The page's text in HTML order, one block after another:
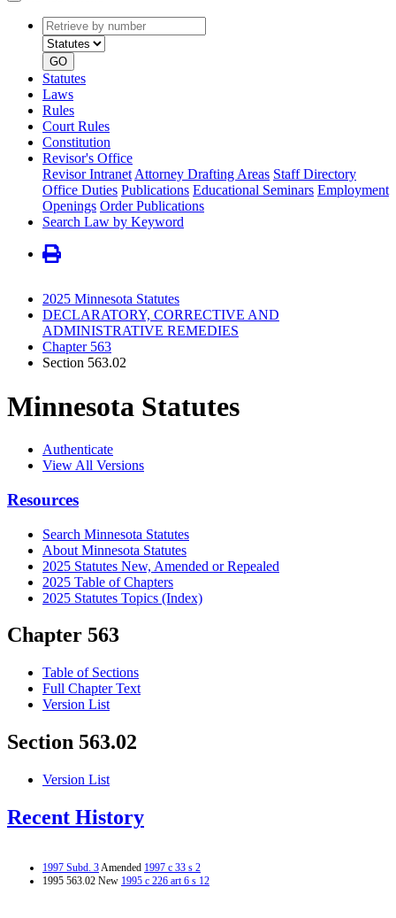
Retrieve
by
number
type
GO
Statutes
Laws
Rules
Court Rules
Constitution
Revisor's Office
Revisor Intranet Attorney Drafting Areas Staff Directory
Office Duties Publications Educational Seminars Employment
Openings Order Publications
Search Law by Keyword
2025 Minnesota Statutes
DECLARATORY, CORRECTIVE AND
ADMINISTRATIVE REMEDIES
Chapter 563
Section 563.02
Minnesota Statutes
Authenticate
View All Versions
Resources
Search Minnesota Statutes
About Minnesota Statutes
2025 Statutes New, Amended or Repealed
2025 Table of Chapters
2025 Statutes Topics (Index)
Chapter 563
Table of Sections
Full Chapter Text
Version List
Section 563.02
Version List
Recent History
1997 Subd. 3Amended 1997 c 33 s 2
1995 563.02 New 1995 c 226 art 6 s 12